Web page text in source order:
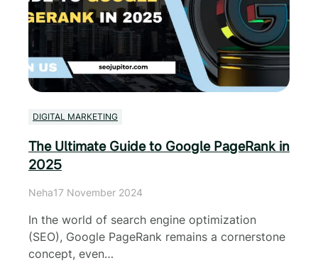
DIGITAL MARKETING
The Ultimate Guide to Google PageRank in
2025
Neha17 November 2024
In the world of search engine optimization
(SEO), Google PageRank remains a cornerstone
concept, even…